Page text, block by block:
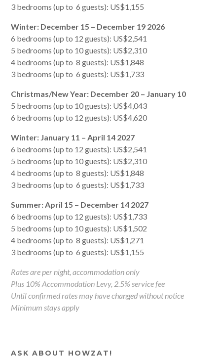
3 bedrooms (up to 6 guests): US$1,155
Winter: December 15 – December 19 2026
6 bedrooms (up to 12 guests): US$2,541
5 bedrooms (up to 10 guests): US$2,310
4 bedrooms (up to 8 guests): US$1,848
3 bedrooms (up to 6 guests): US$1,733
Christmas/New Year: December 20 – January 10
5 bedrooms (up to 10 guests): US$4,043
6 bedrooms (up to 12 guests): US$4,620
Winter: January 11 – April 14 2027
6 bedrooms (up to 12 guests): US$2,541
5 bedrooms (up to 10 guests): US$2,310
4 bedrooms (up to 8 guests): US$1,848
3 bedrooms (up to 6 guests): US$1,733
Summer: April 15 – December 14 2027
6 bedrooms (up to 12 guests): US$1,733
5 bedrooms (up to 10 guests): US$1,502
4 bedrooms (up to 8 guests): US$1,271
3 bedrooms (up to 6 guests): US$1,155
Rates are per night, accommodation only
Plus 10% Accommodation Levy, 2.5% service fee
Until confirmed rates may have changed without notice
Minimum stays apply
ASK ABOUT HOWZAT!